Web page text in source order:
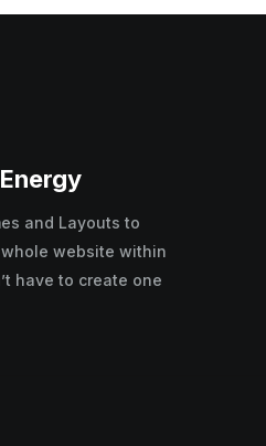
and Layouts to
website within
have to create one